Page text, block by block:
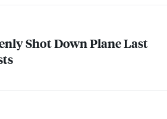
Shot Down Plane Last